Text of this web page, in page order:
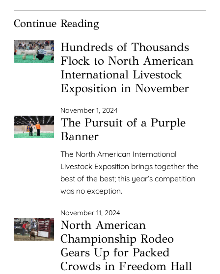
Continue Reading
Hundreds of Thousands
Flock to North American
International Livestock
Exposition in November
November 1, 2024
The Pursuit of a Purple
Banner
The North American International
Livestock Exposition brings together the
best of the best; this year’s competition
was no exception.
November 11, 2024
North American
Championship Rodeo
Gears Up for Packed
Crowds in Freedom Hall